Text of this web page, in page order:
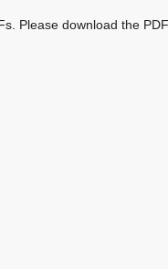
Please download the